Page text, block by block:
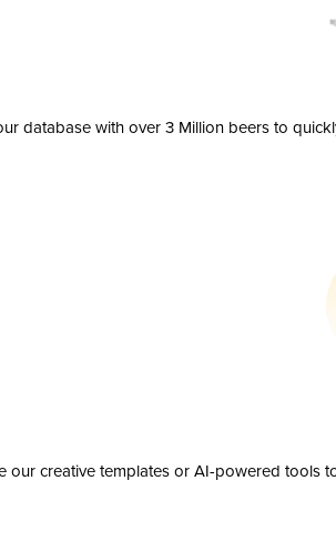
database with over 3 Million beers to
our creative templates or AI-powered tools